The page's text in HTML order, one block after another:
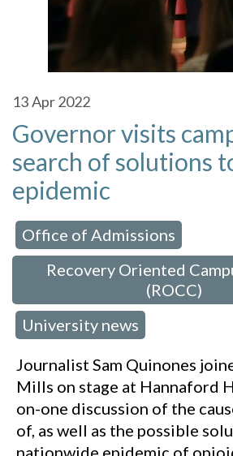
13Apr 2022
Governor visits
search of solutions
epidemic
Office of Admissions
Recovery Oriented
(ROCC)
University news
Journalist Sam Quinones
Mills on stage at Hannaford
on-one discussion of the
of, as well as the possible
nationwide epidemic of